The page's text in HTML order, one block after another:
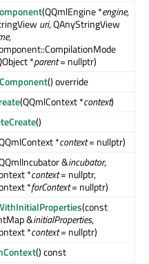
(QQmlEngine *engine,
uri, QAnyStringView
,
*parent= nullptr)
() override
(QQmlContext *context)
()
*context= nullptr)
&incubator,
*context= nullptr,
*forContext= nullptr)
(const
&initialProperties,
*context= nullptr)
() const